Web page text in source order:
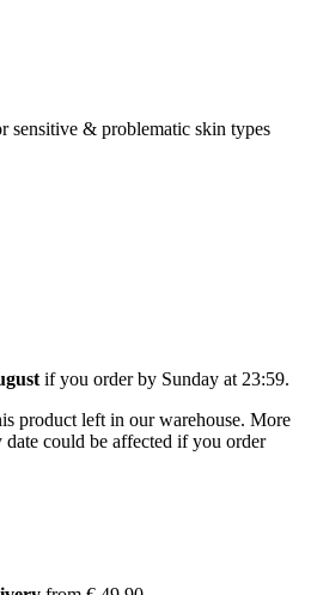
sensitive & problematic skin types
if you order by Sunday at 23:59.
product left in our warehouse. More
could be affected if you order